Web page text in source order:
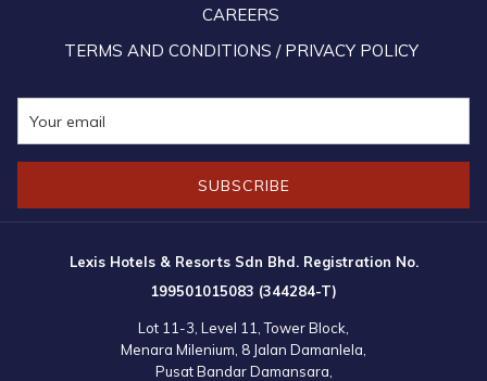
contribute to the community, as well as to lend Mother Nature a
helping hand.
CAREERS
TERMS AND CONDITIONS / PRIVACY POLICY
SUBSCRIBE
Lexis Hotels & Resorts Sdn Bhd. Registration No.
199501015083 (344284-T)
Lot 11-3, Level 11, Tower Block,
Menara Milenium, 8 Jalan Damanlela,
Pusat Bandar Damansara,